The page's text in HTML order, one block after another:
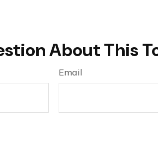
About This
Email